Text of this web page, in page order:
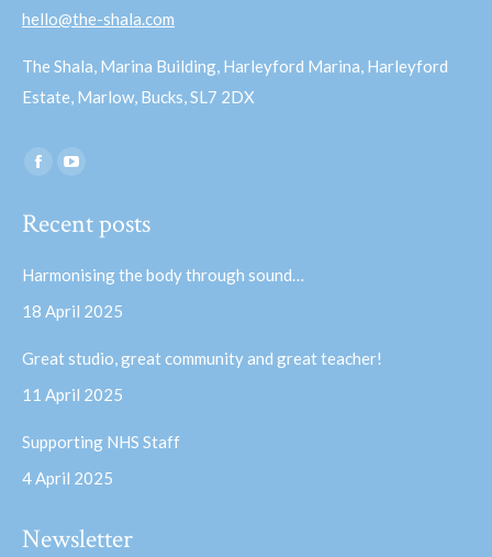
hello@the-shala.com
The Shala, Marina Building, Harleyford Marina, Harleyford
Estate, Marlow, Bucks, SL7 2DX
Find us on:
Facebook
opens
window
opens
window
Recent posts
Harmonising the body through sound…
18 April 2025
Great studio, great community and great teacher!
11 April 2025
Supporting NHS Staff
4 April 2025
Newsletter